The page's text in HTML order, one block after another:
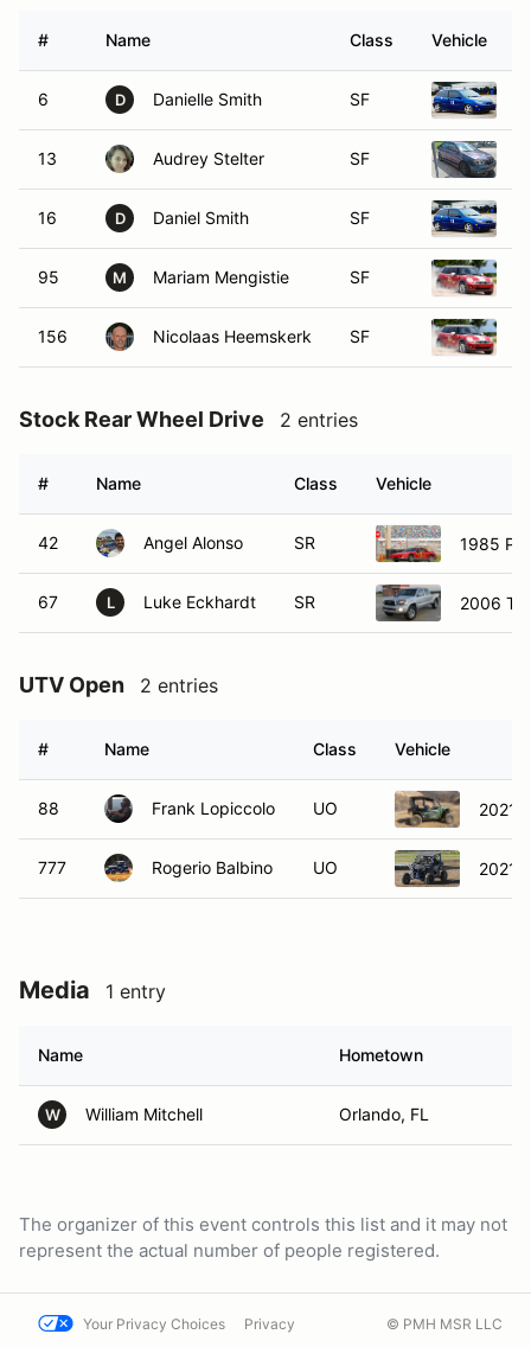
# Name Class Vehicle
6 D Danielle Smith SF
13 Audrey Stelter SF
16 D Daniel Smith SF
95 M Mariam Mengistie SF
156 Nicolaas Heemskerk SF
Stock Rear Wheel Drive 2 entries
# Name Class Vehicle
42 Angel Alonso SR 1985
67 L Luke Eckhardt SR 2006
UTV Open 2 entries
# Name Class Vehicle
88 Frank Lopiccolo UO 2021
777 Rogerio Balbino UO 2021
Media 1 entry
Name Hometown
W William Mitchell Orlando, FL
The organizer of this event controls this list and it may not
represent the actual number of people registered.
Your Privacy Choices Privacy © PMH MSR LLC